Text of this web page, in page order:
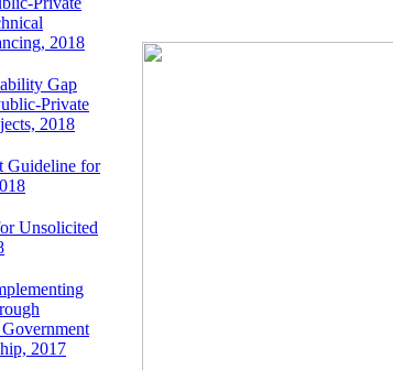
of Interest
and
of
2) and allied
Kawran
under a
Forum
held in
2018
Gap
Private
2018
Guideline for
Unsolicited
2017